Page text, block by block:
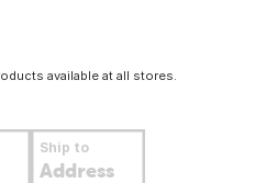
available at all stores.
Ship to
Address